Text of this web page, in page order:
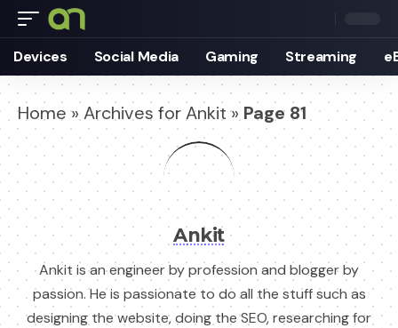
Devices Social Media Gaming Streaming
Home» Archives for Ankit» Page 81
Ankit
Ankit is an engineer by profession and blogger by
passion. He is passionate to do all the stuff such as
designing the website, doing the SEO, researching for